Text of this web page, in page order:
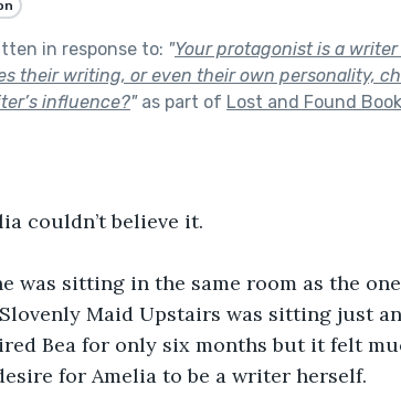
in response to: "Your protagonist is a
their writing, or even their own personality,
influence?"as part of Lost and Found
couldn’t believe it.
was sitting in the same room as the
Maid Upstairs was sitting just
Bea for only six months but it felt
for Amelia to be a writer herself.